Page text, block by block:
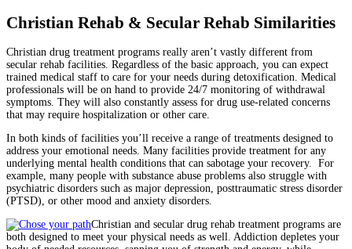
Christian Rehab & Secular Rehab Similarities
Christian drug treatment programs really aren’t vastly different from
secular rehab facilities. Regardless of the basic approach, you can expect
trained medical staff to care for your needs during detoxification. Medical
professionals will be on hand to provide 24/7 monitoring of withdrawal
symptoms. They will also constantly assess for drug use-related concerns
that may require hospitalization or other care.
In both kinds of facilities you’ll receive a range of treatments designed to
address your emotional needs. Many facilities provide treatment for any
underlying mental health conditions that can sabotage your recovery. For
example, many people with substance abuse problems also struggle with
psychiatric disorders such as major depression, posttraumatic stress disorder
(PTSD), or other mood and anxiety disorders.
Christian and secular drug rehab treatment programs are
both designed to meet your physical needs as well. Addiction depletes your